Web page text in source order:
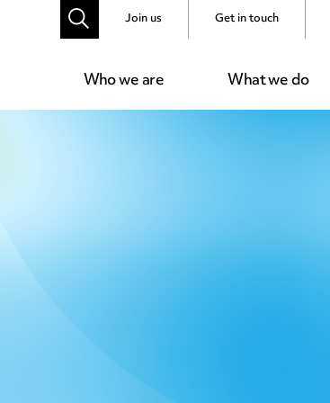
Who we are What we do
Join us Get in touch